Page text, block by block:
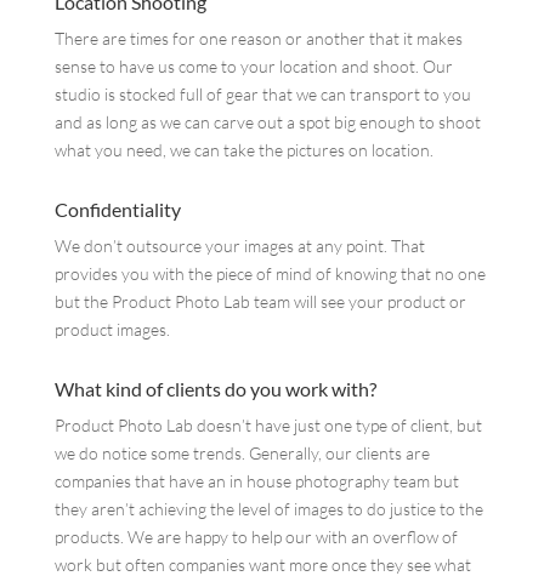
There are times for one reason or another that it makes
sense to have us come to your location and shoot. Our
studio is stocked full of gear that we can transport to you
and as long as we can carve out a spot big enough to shoot
what you need, we can take the pictures on location.
Confidentiality
We don’t outsource your images at any point. That
provides you with the piece of mind of knowing that no one
but the Product Photo Lab team will see your product or
product images.
What kind of clients do you work with?
Product Photo Lab doesn’t have just one type of client, but
we do notice some trends. Generally, our clients are
companies that have an in house photography team but
they aren’t achieving the level of images to do justice to the
products. We are happy to help our with an overflow of
work but often companies want more once they see what